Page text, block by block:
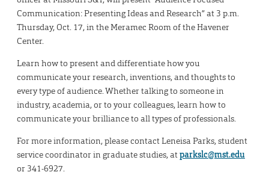
Communication: Presenting Ideas and Research” at 3 p.m.
Thursday, Oct. 17, in the Meramec Room of the Havener
Center.
Learn how to present and differentiate how you
communicate your research, inventions, and thoughts to
every type of audience. Whether talking to someone in
industry, academia, or to your colleagues, learn how to
communicate your brilliance to all types of professionals.
For more information, please contact Leneisa Parks, student
service coordinator in graduate studies, atparkslc@mst.edu
or 341-6927.